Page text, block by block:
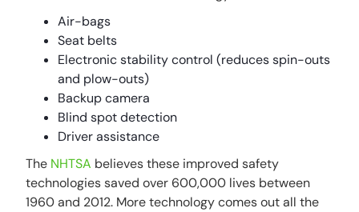
Air-bags
Seat belts
Electronic stability control (reduces spin-outs
and plow-outs)
Backup camera
Blind spot detection
Driver assistance
The NHTSA believes these improved safety
technologies saved over 600,000 lives between
1960 and 2012. More technology comes out all the